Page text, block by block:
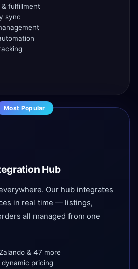
fulfillment
sync
Most Popular
Hub
Our hub integrates
in real time — listings,
all managed from one
& 47 more
pricing